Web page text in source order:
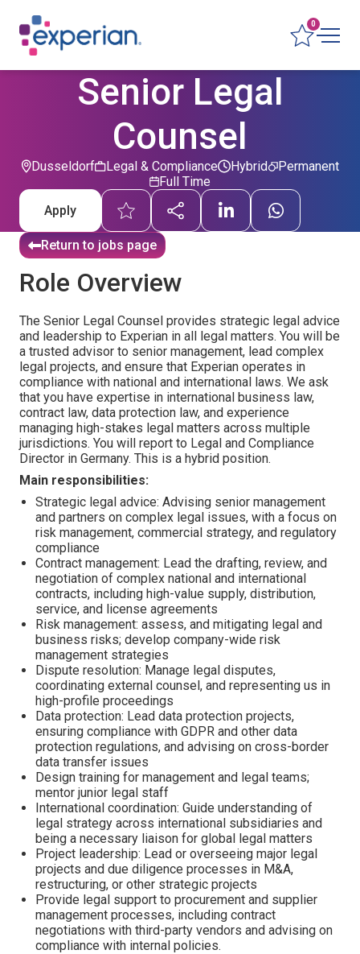
0
Senior Legal
Counsel
Dusseldorf Legal & Compliance Permanent
Hybrid
Full Time
Apply
Return to jobs page
Role Overview
The Senior Legal Counsel provides strategic legal advice
and leadership to Experian in all legal matters. You will be
a trusted advisor to senior management, lead complex
legal projects, and ensure that Experian operates in
compliance with national and international laws. We ask
that you have expertise in international business law,
contract law, data protection law, and experience
managing high-stakes legal matters across multiple
jurisdictions. You will report to Legal and Compliance
Director in Germany. This is a hybrid position.
Main responsibilities:
Strategic legal advice: Advising senior management
and partners on complex legal issues, with a focus on
risk management, commercial strategy, and regulatory
compliance
Contract management: Lead the drafting, review, and
negotiation of complex national and international
contracts, including high-value supply, distribution,
service, and license agreements
Risk management: assess, and mitigating legal and
business risks; develop company-wide risk
management strategies
Dispute resolution: Manage legal disputes,
coordinating external counsel, and representing us in
high-profile proceedings
Data protection: Lead data protection projects,
ensuring compliance with GDPR and other data
protection regulations, and advising on cross-border
data transfer issues
Design training for management and legal teams;
mentor junior legal staff
International coordination: Guide understanding of
legal strategy across international subsidiaries and
being a necessary liaison for global legal matters
Project leadership: Lead or overseeing major legal
projects and due diligence processes in M&A,
restructuring, or other strategic projects
Provide legal support to procurement and supplier
management processes, including contract
negotiations with third-party vendors and advising on
compliance with internal policies.